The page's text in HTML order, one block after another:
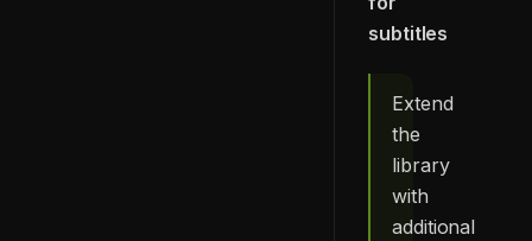
subtitles
Extend
the
library
with
additional